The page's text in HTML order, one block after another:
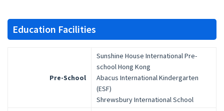
Education Facilities
Pre-School
Sunshine House International Pre-
school Hong Kong
Abacus International Kindergarten
(ESF)
Shrewsbury International School